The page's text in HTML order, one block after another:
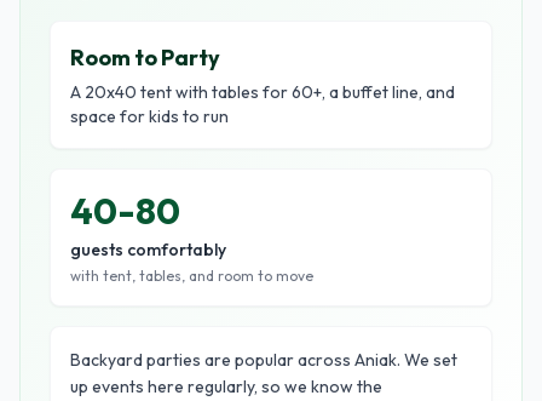
Room to Party
A 20x40 tent with tables for 60+, a buffet line, and
space for kids to run
40-80
guests comfortably
with tent, tables, and room to move
Backyard parties are popular across Aniak. We set
up events here regularly, so we know the